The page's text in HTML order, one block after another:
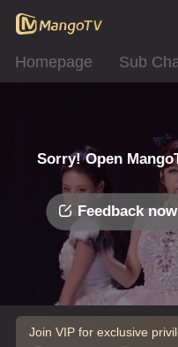
Homepage Sub
Sorry! Open
Feedback now
Join VIP for exclusive